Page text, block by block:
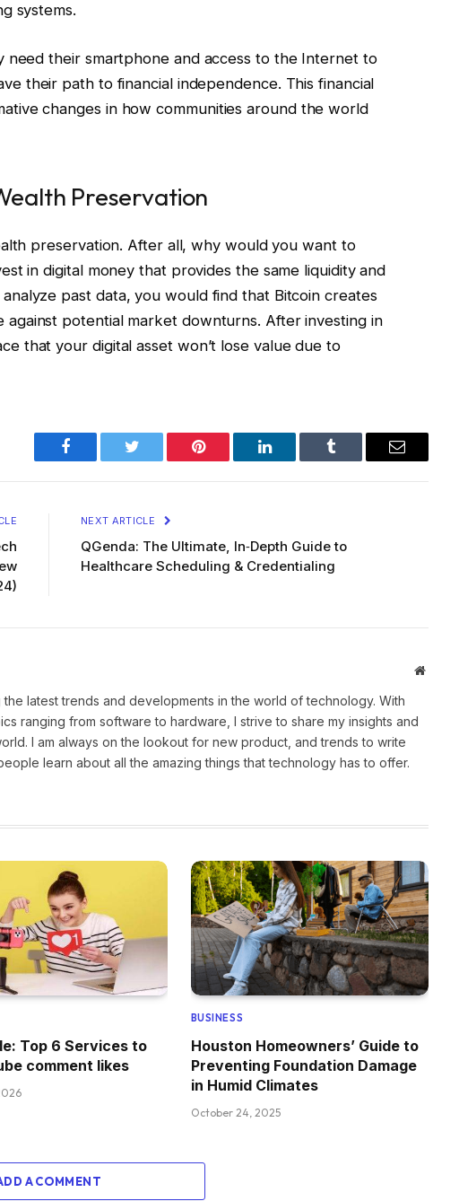
systems.
need their smartphone and access to the Internet to
their path to financial independence. This financial
changes in how communities around the world
Preservation
preservation. After all, why would you want to
in digital money that provides the same liquidity and
past data, you would find that Bitcoin creates
potential market downturns. After investing in
that your digital asset won’t lose value due to
Facebook Twitter Pinterest LinkedIn Tumblr Email
NEXT ARTICLE
QGenda: The Ultimate, In‑Depth Guide to
Healthcare Scheduling & Credentialing
Website
latest trends and developments in the world of technology. With
ranging from software to hardware, I strive to share my insights and
I am always on the lookout for new product, and trends to write
learn about all the amazing things that technology has to offer.
Top 6 Services to
comment likes
BUSINESS
Houston Homeowners’ Guide to
Preventing Foundation Damage
in Humid Climates
October 24, 2025
A COMMENT